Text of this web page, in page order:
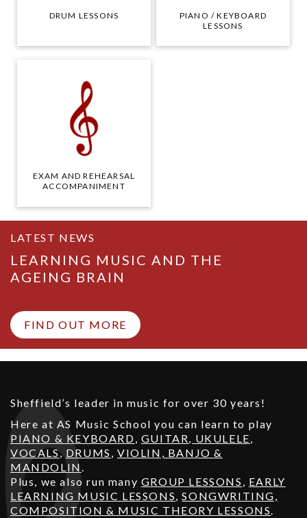
DRUM LESSONS
PIANO / KEYBOARD
LESSONS
EXAM AND REHEARSAL
ACCOMPANIMENT
LATEST NEWS
LEARNING MUSIC AND THE
AGEING BRAIN
FIND OUT MORE
Sheffield’s leader in music for over 30 years!
Here at AS Music School you can learn to play
PIANO & KEYBOARD, GUITAR, UKULELE,
VOCALS, DRUMS ,VIOLIN, BANJO &
MANDOLIN.
Plus, we also run many GROUP LESSONS , EARLY
LEARNING MUSIC LESSONS,SONGWRITING,
COMPOSITION & MUSIC THEORY LESSONS.